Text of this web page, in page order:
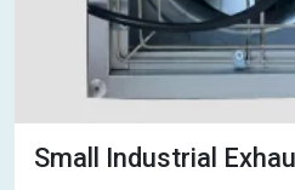
Small Industrial